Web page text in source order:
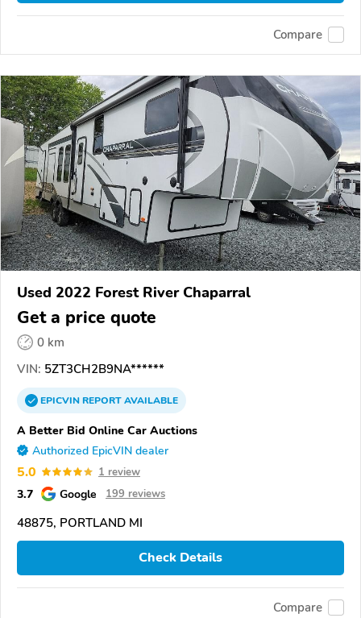
Compare
Used 2022 Forest River Chaparral
Get a price quote
0 km
VIN: 5ZT3CH2B9NA******
EPICVINREPORTAVAILABLE
A Better Bid Online Car Auctions
Authorized EpicVIN dealer
5.0 1 review
3.7 Google 199 reviews
48875, PORTLAND MI
Check Details
Compare